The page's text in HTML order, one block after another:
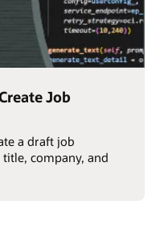
Job
a draft job
company, and